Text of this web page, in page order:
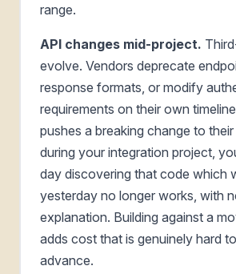
range.
API changes mid-project.
evolve. Vendors deprecate
response formats, or modify
requirements on their own
pushes a breaking change to
during your integration project,
day discovering that code which
yesterday no longer works, with
explanation. Building against a
adds cost that is genuinely hard
advance.